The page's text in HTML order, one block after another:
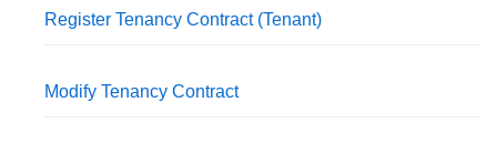
Register Tenancy Contract (Tenant)
Modify Tenancy Contract